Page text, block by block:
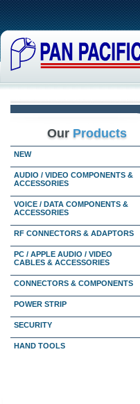
Our Products
NEW
AUDIO / VIDEO COMPONENTS &
ACCESSORIES
VOICE / DATA COMPONENTS &
ACCESSORIES
RF CONNECTORS & ADAPTORS
PC / APPLE AUDIO / VIDEO
CABLES & ACCESSORIES
CONNECTORS & COMPONENTS
POWER STRIP
SECURITY
HAND TOOLS